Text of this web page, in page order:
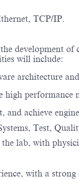
TCP/IP.
development
will include:
architecture
performance
achieve
Test,
lab, with
with a